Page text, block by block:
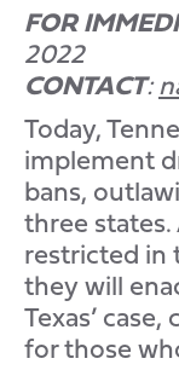
FOR
2022
CONTACT:
Today,
implement
bans,
three
restricted in
they will
Texas’
for those